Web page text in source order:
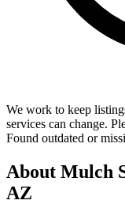
We work to keep
services can change.
Found outdated or
About Mulch
AZ